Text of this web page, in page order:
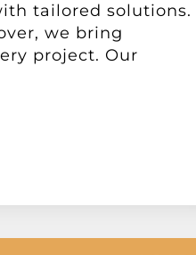
tailored solutions.
we bring
project. Our